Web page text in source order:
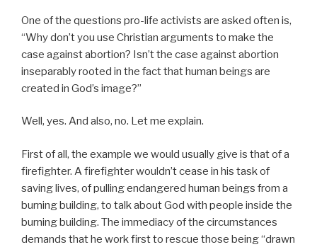
One of the questions pro-life activists are asked often is,
“Why don’t you use Christian arguments to make the
case against abortion? Isn’t the case against abortion
inseparably rooted in the fact that human beings are
created in God’s image?”
Well, yes. And also, no. Let me explain.
First of all, the example we would usually give is that of a
firefighter. A firefighter wouldn’t cease in his task of
saving lives, of pulling endangered human beings from a
burning building, to talk about God with people inside the
burning building. The immediacy of the circumstances
demands that he work first to rescue those being “drawn